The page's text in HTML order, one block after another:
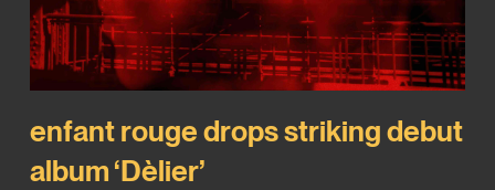
enfant rouge drops striking debut
album ‘Dèlier’